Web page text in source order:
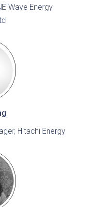
Wave Energy
Hitachi Energy